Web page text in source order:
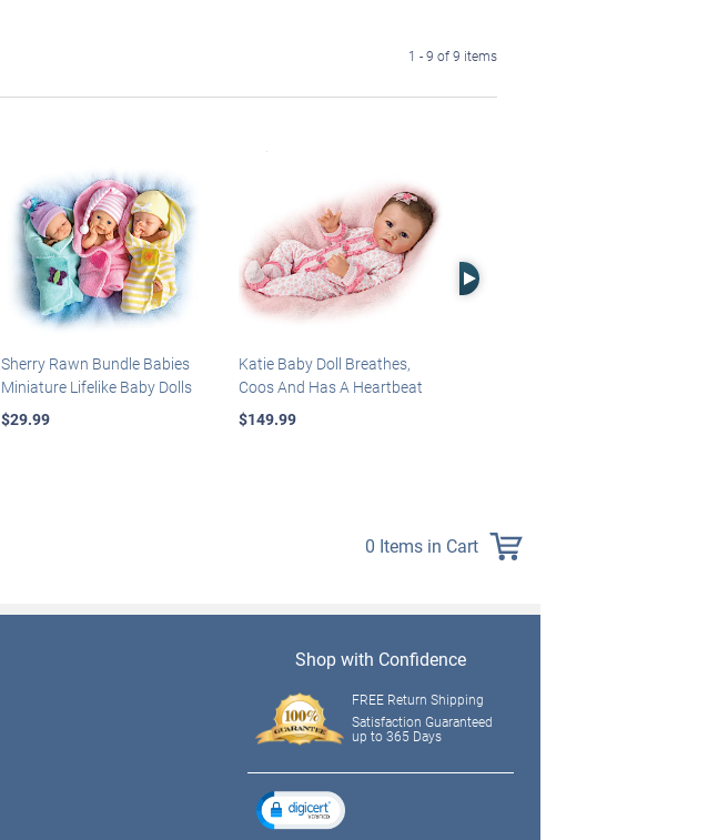
1 - 9 of 9 items
Sherry Rawn Bundle Babies
Miniature Lifelike Baby Dolls
$29.99
Katie Baby Doll Breathes,
Coos And Has A Heartbeat
$149.99
Right Arrow
0 Items in Cart
Shop with Confidence
FREE Return Shipping
Satisfaction Guaranteed
up to 365 Days